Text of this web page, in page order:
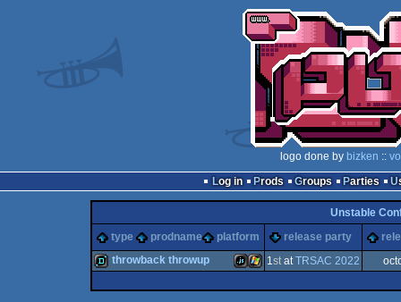
logo done by bizken ::
Log in
Prods Groups Parties
Unstable
type
prodname platform release party
throwback throwup 1statTRSAC 2022